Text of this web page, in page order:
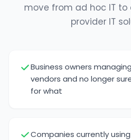
move from ad hoc IT to
provider IT
Business owners
vendors and no longer
for what
Companies currently